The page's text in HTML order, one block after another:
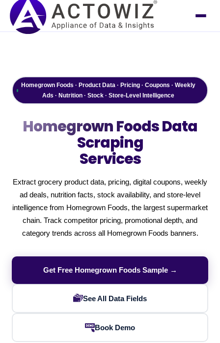
Homegrown Foods · Product Data · Pricing · Coupons · Weekly
Ads · Nutrition · Stock · Store-Level Intelligence
Homegrown FoodsData
Scraping
Services
Extract grocery product data, pricing, digital coupons, weekly
ad deals, nutrition facts, stock availability, and store-level
intelligence from Homegrown Foods, the largest supermarket
chain. Track competitor pricing, promotional depth, and
category trends across all Homegrown Foods banners.
Get Free Homegrown Foods Sample →
See All Data Fields
Book Demo